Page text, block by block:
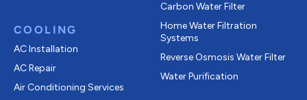
COOLING
AC Installation
AC Repair
Air Conditioning Services
Carbon Water Filter
Home Water Filtration
Systems
Reverse Osmosis Water Filter
Water Purification